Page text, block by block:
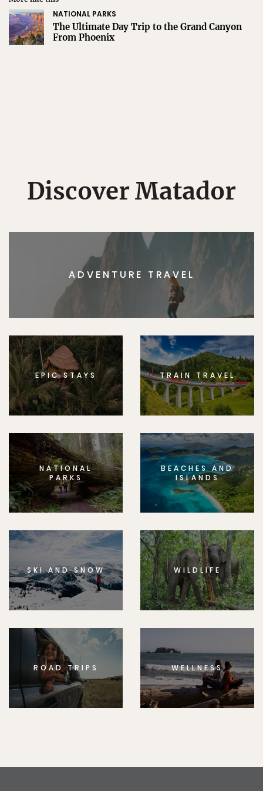
NATIONAL PARKS
The Ultimate Day Trip to the Grand Canyon
From Phoenix
Discover Matador
ADVENTURE TRAVEL
EPIC STAYS TRAIN TRAVEL
NATIONAL
PARKS
BEACHES AND
ISLANDS
SKI AND SNOW WILDLIFE
ROAD TRIPS WELLNESS